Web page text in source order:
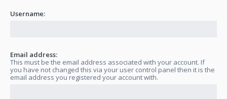
Username:
Email address:
This must be the email address associated with your account. If
you have not changed this via your user control panel then it is the
email address you registered your account with.